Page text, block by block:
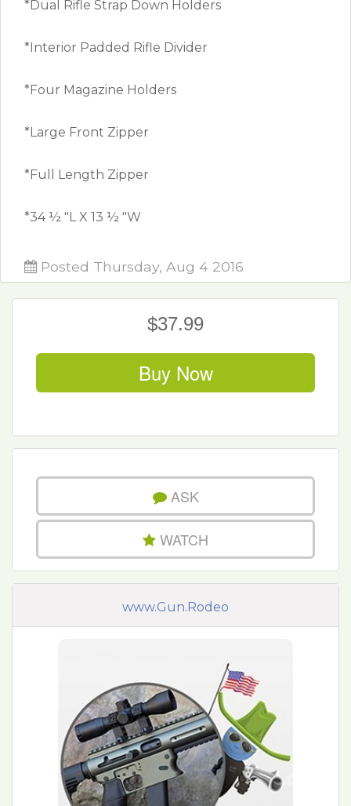
*Dual Rifle Strap Down Holders
*Interior Padded Rifle Divider
*Four Magazine Holders
*Large Front Zipper
*Full Length Zipper
*34 ½ "L X 13 ½ "W
Posted Thursday, Aug 4 2016
$37.99
Buy Now
ASK
WATCH
www.Gun.Rodeo